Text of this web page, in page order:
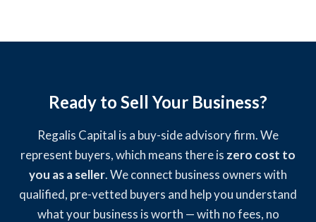
Ready to Sell Your Business?
Regalis Capital is a buy-side advisory firm. We
represent buyers, which means there is zero cost to
you as a seller. We connect business owners with
qualified, pre-vetted buyers and help you understand
what your business is worth — with no fees, no